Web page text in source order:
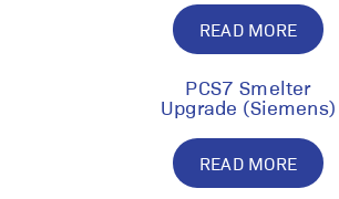
READ MORE
PCS7 Smelter
Upgrade (Siemens)
READ MORE